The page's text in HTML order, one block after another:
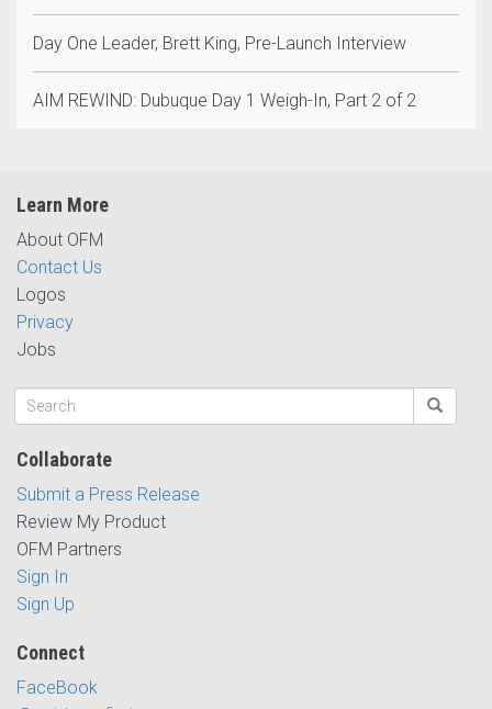
Day One Leader, Brett King, Pre-Launch Interview
AIM REWIND: Dubuque Day 1 Weigh-In, Part 2 of 2
Learn More
About OFM
Contact Us
Logos
Privacy
Jobs
Collaborate
Submit a Press Release
Review My Product
OFM Partners
Sign In
Sign Up
Connect
FaceBook